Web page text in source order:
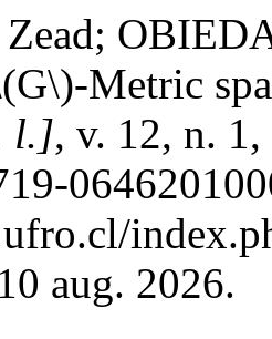
Metric
l.], v. 12, n.
aug. 2026.